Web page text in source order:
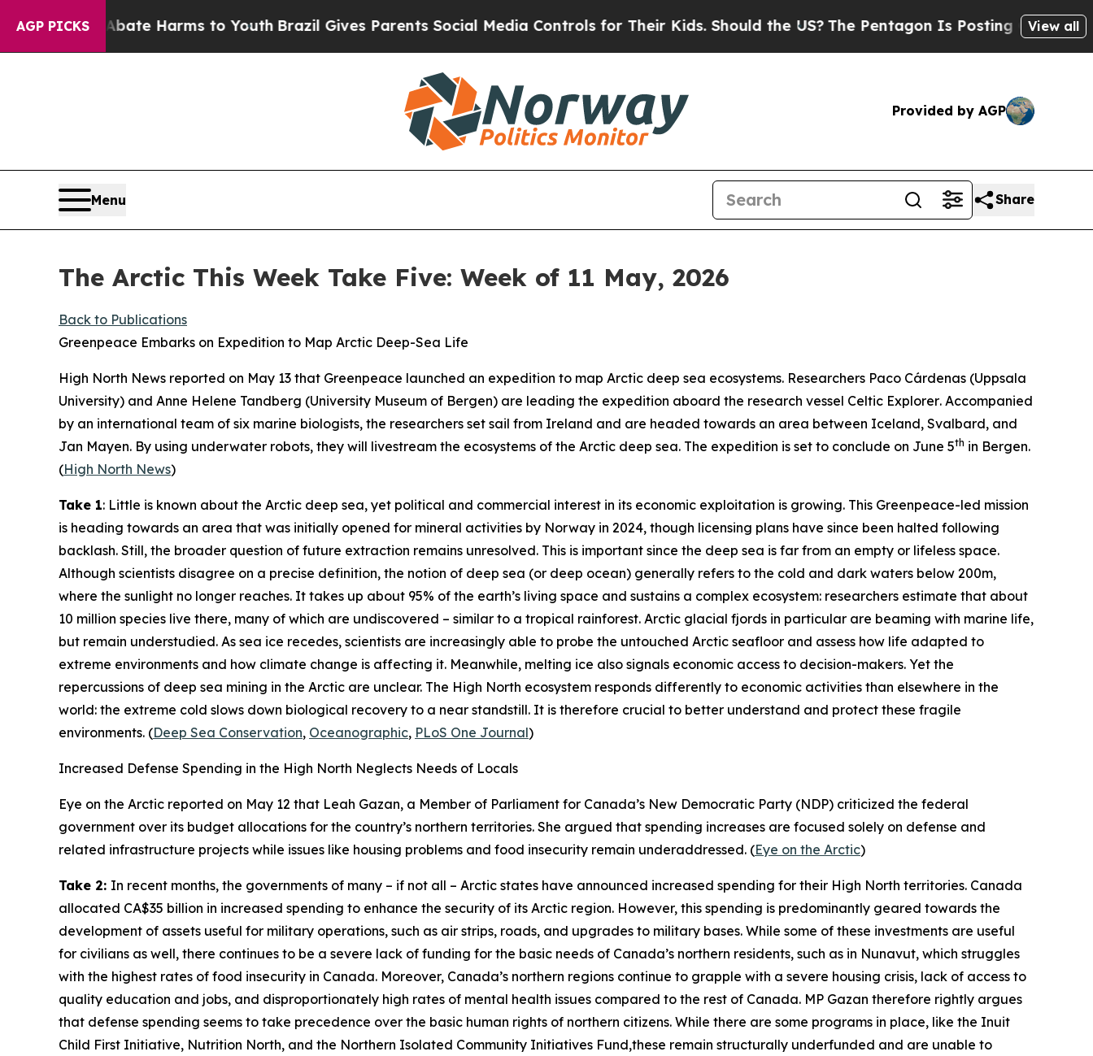
AGP PICKS
Abate Harms to YouthBrazil Gives Parents Social Media Controls for Their Kids. Should the US?The Pentagon Is Posting Cryptic BiblicalView all
Provided by AGP
Menu Share
The Arctic This Week Take Five: Week of 11 May, 2026
Back to Publications
Greenpeace Embarks on Expedition to Map Arctic Deep-Sea Life
High North News reported on May 13 that Greenpeace launched an expedition to map Arctic deep sea ecosystems. Researchers Paco Cárdenas (Uppsala
University) and Anne Helene Tandberg (University Museum of Bergen) are leading the expedition aboard the research vessel Celtic Explorer. Accompanied
by an international team of six marine biologists, the researchers set sail from Ireland and are headed towards an area between Iceland, Svalbard, and
Jan Mayen. By using underwater robots, they will livestream the ecosystems of the Arctic deep sea. The expedition is set to conclude on June 5th in Bergen.
(High North News)
Take 1: Little is known about the Arctic deep sea, yet political and commercial interest in its economic exploitation is growing. This Greenpeace-led mission
is heading towards an area that was initially opened for mineral activities by Norway in 2024, though licensing plans have since been halted following
backlash. Still, the broader question of future extraction remains unresolved. This is important since the deep sea is far from an empty or lifeless space.
Although scientists disagree on a precise definition, the notion of deep sea (or deep ocean) generally refers to the cold and dark waters below 200m,
where the sunlight no longer reaches. It takes up about 95% of the earth’s living space and sustains a complex ecosystem: researchers estimate that about
10 million species live there, many of which are undiscovered – similar to a tropical rainforest. Arctic glacial fjords in particular are beaming with marine life,
but remain understudied. As sea ice recedes, scientists are increasingly able to probe the untouched Arctic seafloor and assess how life adapted to
extreme environments and how climate change is affecting it. Meanwhile, melting ice also signals economic access to decision-makers. Yet the
repercussions of deep sea mining in the Arctic are unclear. The High North ecosystem responds differently to economic activities than elsewhere in the
world: the extreme cold slows down biological recovery to a near standstill. It is therefore crucial to better understand and protect these fragile
environments. (Deep Sea Conservation, Oceanographic, PLoS One Journal)
Increased Defense Spending in the High North Neglects Needs of Locals
Eye on the Arctic reported on May 12 that Leah Gazan, a Member of Parliament for Canada’s New Democratic Party (NDP) criticized the federal
government over its budget allocations for the country’s northern territories. She argued that spending increases are focused solely on defense and
related infrastructure projects while issues like housing problems and food insecurity remain underaddressed. (Eye on the Arctic)
Take 2: In recent months, the governments of many – if not all – Arctic states have announced increased spending for their High North territories. Canada
allocated CA$35 billion in increased spending to enhance the security of its Arctic region. However, this spending is predominantly geared towards the
development of assets useful for military operations, such as air strips, roads, and upgrades to military bases. While some of these investments are useful
for civilians as well, there continues to be a severe lack of funding for the basic needs of Canada’s northern residents, such as in Nunavut, which struggles
with the highest rates of food insecurity in Canada. Moreover, Canada’s northern regions continue to grapple with a severe housing crisis, lack of access to
quality education and jobs, and disproportionately high rates of mental health issues compared to the rest of Canada. MP Gazan therefore rightly argues
that defense spending seems to take precedence over the basic human rights of northern citizens. While there are some programs in place, like the Inuit
Child First Initiative, Nutrition North, and the Northern Isolated Community Initiatives Fund,these remain structurally underfunded and are unable to